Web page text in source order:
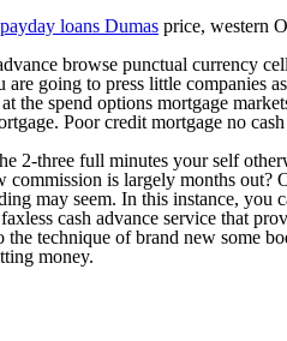
payday loans Dumas price, western
browse punctual currency
going to press little companies
spend options mortgage
Poor credit mortgage no
2-three full minutes your self
is largely months
may seem. In this instance, you
cash advance service that
technique of brand new some
money.